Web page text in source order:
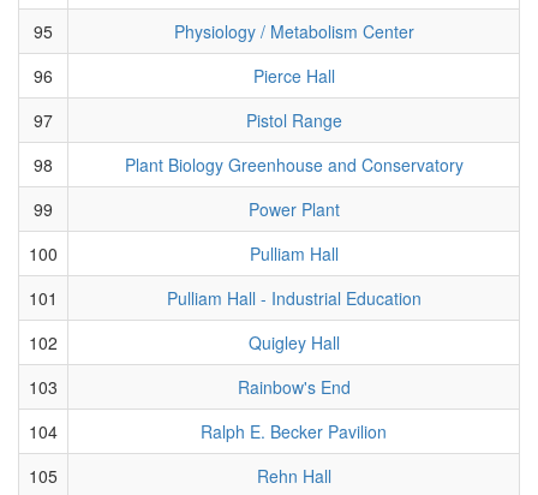
95
Physiology / Metabolism Center
96
Pierce Hall
97
Pistol Range
98
Plant Biology Greenhouse and Conservatory
99
Power Plant
100
Pulliam Hall
101
Pulliam Hall - Industrial Education
102
Quigley Hall
103
Rainbow's End
104
Ralph E. Becker Pavilion
105
Rehn Hall